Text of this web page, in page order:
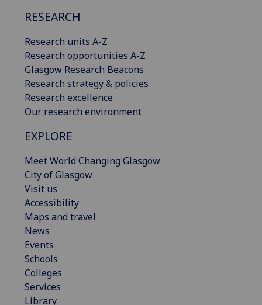
RESEARCH
Research units A-Z
Research opportunities A-Z
Glasgow Research Beacons
Research strategy & policies
Research excellence
Our research environment
EXPLORE
Meet World Changing Glasgow
City of Glasgow
Visit us
Accessibility
Maps and travel
News
Events
Schools
Colleges
Services
Library